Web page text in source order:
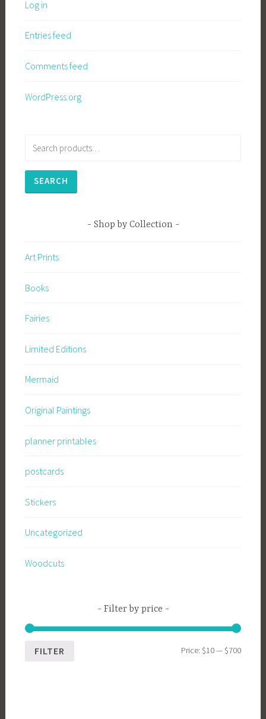
Log in
Entries feed
Comments feed
WordPress.org
SEARCH
Shop by Collection
Art Prints
Books
Fairies
Limited Editions
Mermaid
Original Paintings
planner printables
postcards
Stickers
Uncategorized
Woodcuts
Filter by price
Min
Max
FILTER Price: $10— $700